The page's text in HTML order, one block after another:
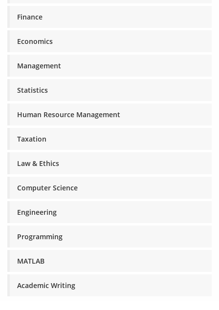
Finance
Economics
Management
Statistics
Human Resource Management
Taxation
Law & Ethics
Computer Science
Engineering
Programming
MATLAB
Academic Writing